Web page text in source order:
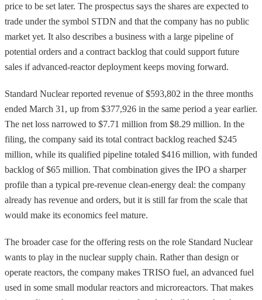
price to be set later. The prospectus says the shares are expected to
trade under the symbol STDN and that the company has no public
market yet. It also describes a business with a large pipeline of
potential orders and a contract backlog that could support future
sales if advanced-reactor deployment keeps moving forward.
Standard Nuclear reported revenue of $593,802 in the three months
ended March 31, up from $377,926 in the same period a year earlier.
The net loss narrowed to $7.71 million from $8.29 million. In the
filing, the company said its total contract backlog reached $245
million, while its qualified pipeline totaled $416 million, with funded
backlog of $65 million. That combination gives the IPO a sharper
profile than a typical pre-revenue clean-energy deal: the company
already has revenue and orders, but it is still far from the scale that
would make its economics feel mature.
The broader case for the offering rests on the role Standard Nuclear
wants to play in the nuclear supply chain. Rather than design or
operate reactors, the company makes TRISO fuel, an advanced fuel
used in some small modular reactors and microreactors. That makes